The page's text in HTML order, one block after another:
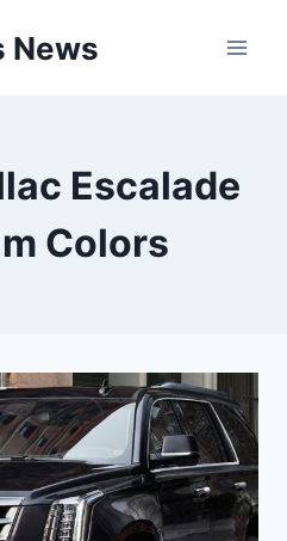
News
Escalade
Colors